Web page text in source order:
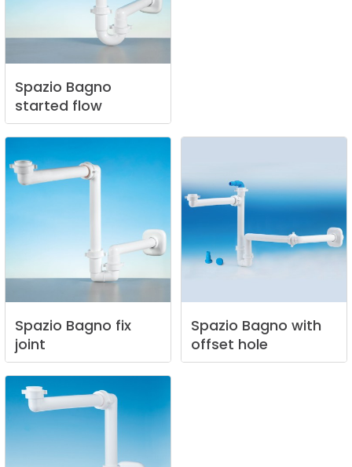
Spazio Bagno
started flow
Spazio Bagno fix
joint
Spazio Bagno with
offset hole